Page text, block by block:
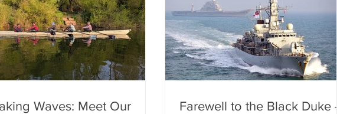
Waves: Meet Our
Farewell to the Black Duke –